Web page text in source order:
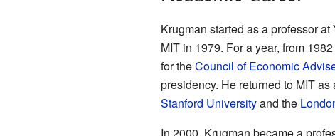
Krugman started as a professor
MIT in 1979. For a year, from
for theCouncil of Economic
presidency. He returned to MIT
Stanford Universityand the
In 2000, Krugman became a